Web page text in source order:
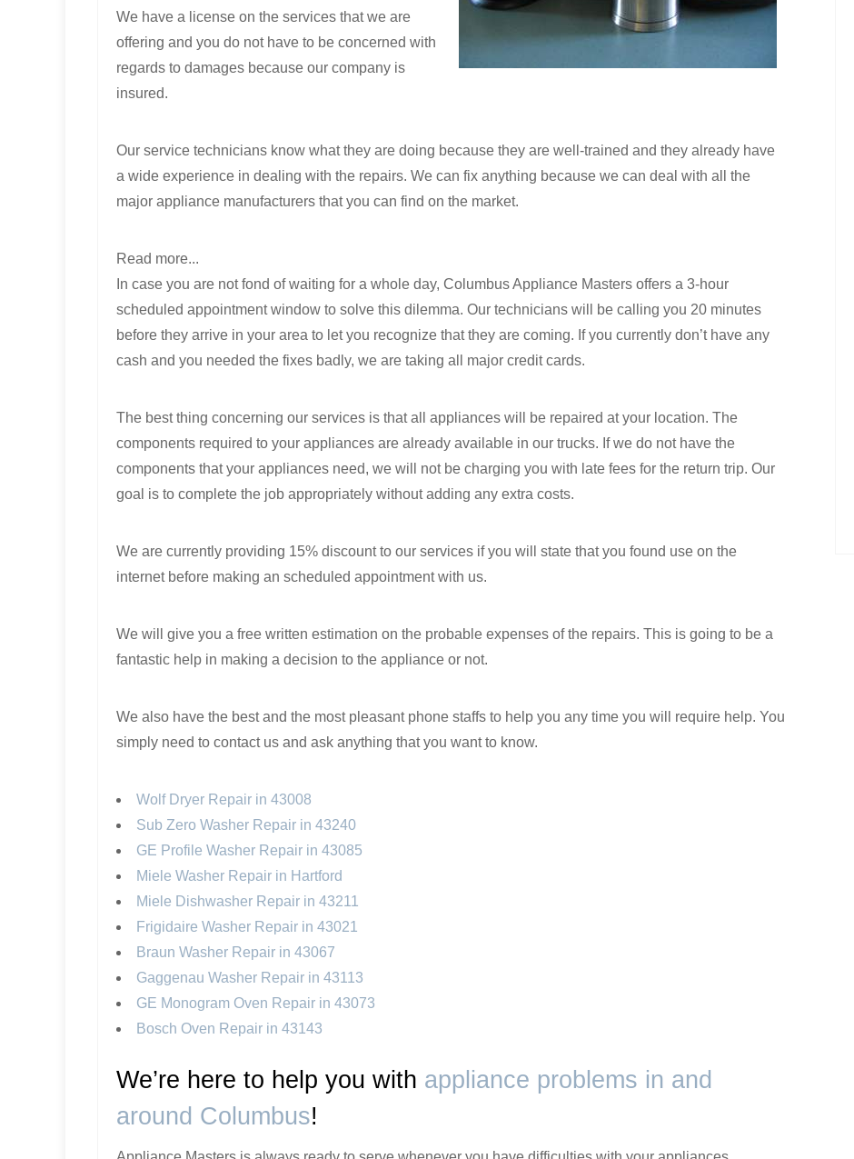
We have a license on the services that we are
offering and you do not have to be concerned with
regards to damages because our company is
insured.
Our service technicians know what they are doing because they are well-trained and they already have
a wide experience in dealing with the repairs. We can fix anything because we can deal with all the
major appliance manufacturers that you can find on the market.
Read more...
In case you are not fond of waiting for a whole day, Columbus Appliance Masters offers a 3-hour
scheduled appointment window to solve this dilemma. Our technicians will be calling you 20 minutes
before they arrive in your area to let you recognize that they are coming. If you currently don’t have any
cash and you needed the fixes badly, we are taking all major credit cards.
The best thing concerning our services is that all appliances will be repaired at your location. The
components required to your appliances are already available in our trucks. If we do not have the
components that your appliances need, we will not be charging you with late fees for the return trip. Our
goal is to complete the job appropriately without adding any extra costs.
We are currently providing 15% discount to our services if you will state that you found use on the
internet before making an scheduled appointment with us.
We will give you a free written estimation on the probable expenses of the repairs. This is going to be a
fantastic help in making a decision to the appliance or not.
We also have the best and the most pleasant phone staffs to help you any time you will require help. You
simply need to contact us and ask anything that you want to know.
Wolf Dryer Repair in 43008
Sub Zero Washer Repair in 43240
GE Profile Washer Repair in 43085
Miele Washer Repair in Hartford
Miele Dishwasher Repair in 43211
Frigidaire Washer Repair in 43021
Braun Washer Repair in 43067
Gaggenau Washer Repair in 43113
GE Monogram Oven Repair in 43073
Bosch Oven Repair in 43143
We’re here to help you with appliance problems in and
around Columbus!